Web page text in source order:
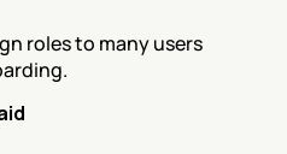
roles to many users